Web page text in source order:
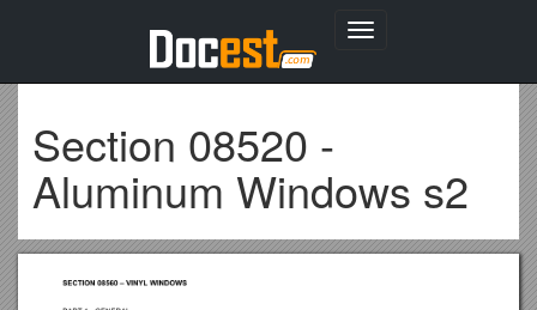
Toggle
Section 08520 -
Aluminum Windows s2